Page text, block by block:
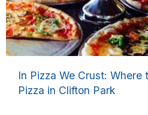
In Pizza We Crust: Where
Pizza in Clifton Park